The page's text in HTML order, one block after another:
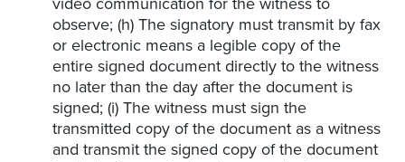
observe; (h) The signatory must transmit by fax
or electronic means a legible copy of the
entire signed document directly to the witness
no later than the day after the document is
signed; (i) The witness must sign the
transmitted copy of the document as a witness
and transmit the signed copy of the document